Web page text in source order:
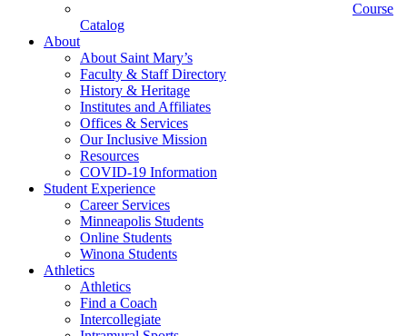
Course
Catalog
About
About Saint Mary’s
Faculty & Staff Directory
History & Heritage
Institutes and Affiliates
Offices & Services
Our Inclusive Mission
Resources
COVID-19 Information
Student Experience
Career Services
Minneapolis Students
Online Students
Winona Students
Athletics
Athletics
Find a Coach
Intercollegiate